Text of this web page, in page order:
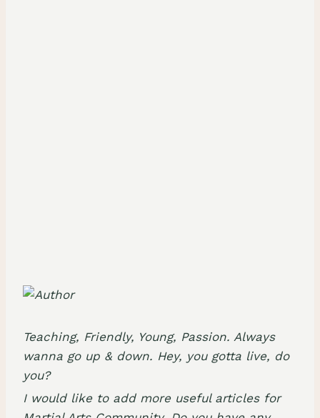
Teaching, Friendly, Young, Passion. Always
wanna go up & down. Hey, you gotta live, do
you?
I would like to add more useful articles for